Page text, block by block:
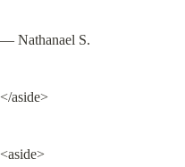
— Nathanael S.
</aside>
<aside>